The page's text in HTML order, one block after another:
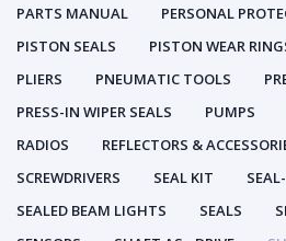
PARTS MANUAL
PERSONAL
PISTON SEALS
PISTON WEAR
PLIERS
PNEUMATIC TOOLS
PRESS-IN WIPER SEALS
PUMPS
RADIOS
REFLECTORS &
SCREWDRIVERS
SEAL KIT
SEALED BEAM LIGHTS
SEALS